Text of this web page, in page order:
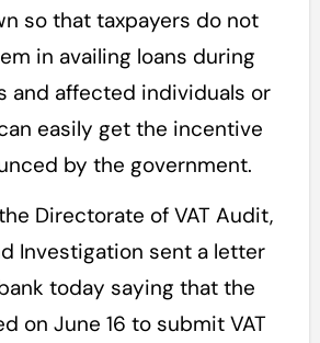
so that taxpayers do not
in availing loans during
and affected individuals or
easily get the incentive
by the government.
Directorate of VAT Audit,
Investigation sent a letter
today saying that the
on June 16 to submit VAT